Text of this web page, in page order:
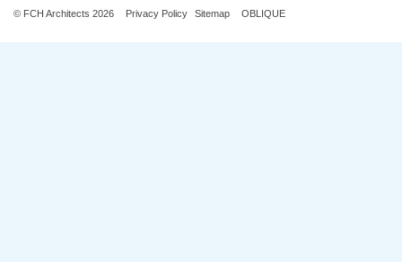
© FCH Architects 2026 Privacy Policy Sitemap OBLIQUE